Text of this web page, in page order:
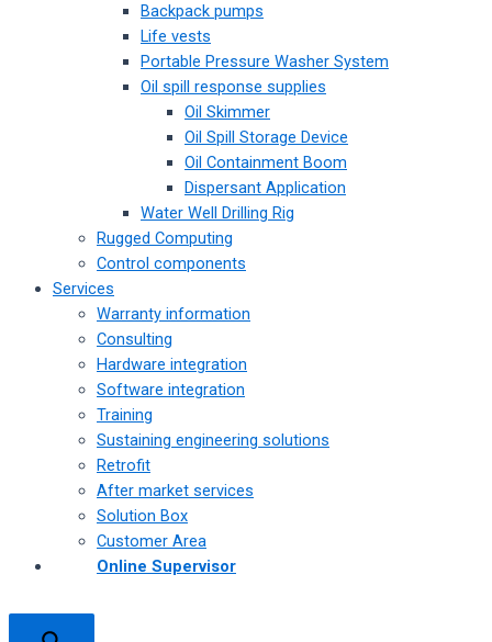
Backpack pumps
Life vests
Portable Pressure Washer System
Oil spill response supplies
Oil Skimmer
Oil Spill Storage Device
Oil Containment Boom
Dispersant Application
Water Well Drilling Rig
Rugged Computing
Control components
Services
Warranty information
Consulting
Hardware integration
Software integration
Training
Sustaining engineering solutions
Retrofit
After market services
Solution Box
Customer Area
Online Supervisor